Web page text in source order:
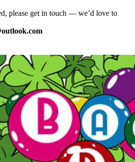
please get in touch — we’d love to